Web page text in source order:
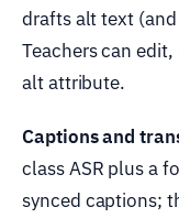
drafts alt text
Teachers can
alt attribute.
Captions and
class ASR plus a
synced captions;